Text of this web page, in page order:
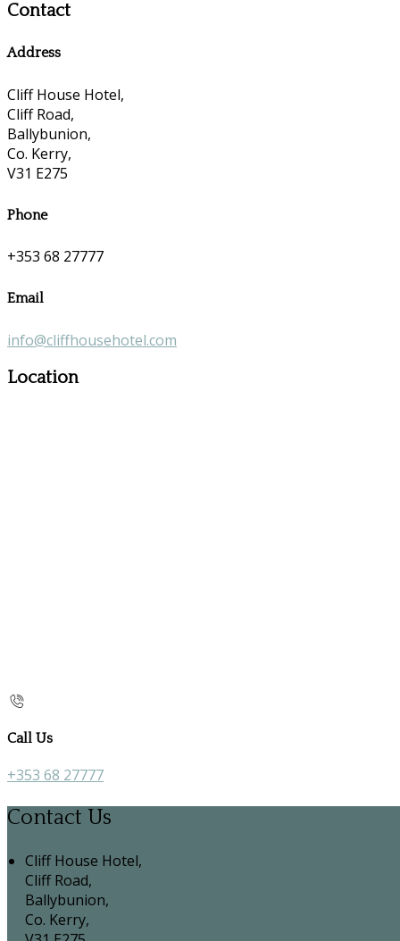
Contact
Address
Cliff House Hotel,
Cliff Road,
Ballybunion,
Co. Kerry,
V31 E275
Phone
+353 68 27777
Email
info@cliffhousehotel.com
Location
Call Us
+353 68 27777
Contact Us
Cliff House Hotel,
Cliff Road,
Ballybunion,
Co. Kerry,